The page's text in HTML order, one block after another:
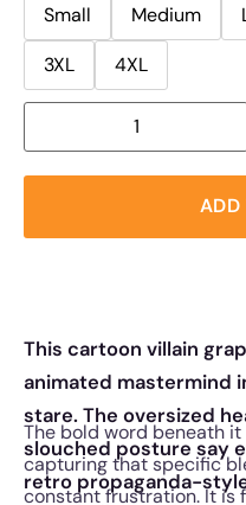
Small
Medium
3XL
4XL
ADD
This cartoon villain
animated mastermind
stare. The oversized
slouched posture say
retro propaganda-
The bold word beneath
capturing that specific
constant frustration. It is